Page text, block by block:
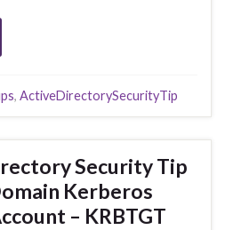
, ActiveDirectorySecurityTip
Security Tip
Kerberos
– KRBTGT